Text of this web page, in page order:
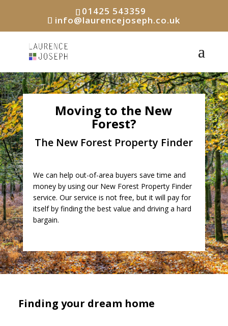
01425 543359
info@laurencejoseph.co.uk
Moving to the New
Forest?
The New Forest Property Finder
We can help out-of-area buyers save time and
money by using our New Forest Property Finder
service. Our service is not free, but it will pay for
itself by finding the best value and driving a hard
bargain.
Finding your dream home